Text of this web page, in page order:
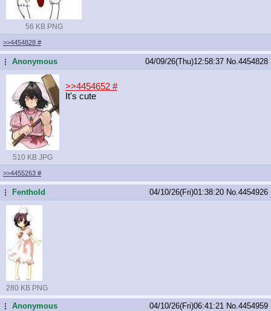
56 KB PNG
>>4454828 #
...Anonymous 04/09/26(Thu)12:58:37 No. 4454828
510 KB JPG
>>4454652 #
It's cute
>>4455263 #
... Fenthold 04/10/26(Fri)01:38:20 No. 4454926
280 KB PNG
...Anonymous 04/10/26(Fri)06:41:21 No. 4454959